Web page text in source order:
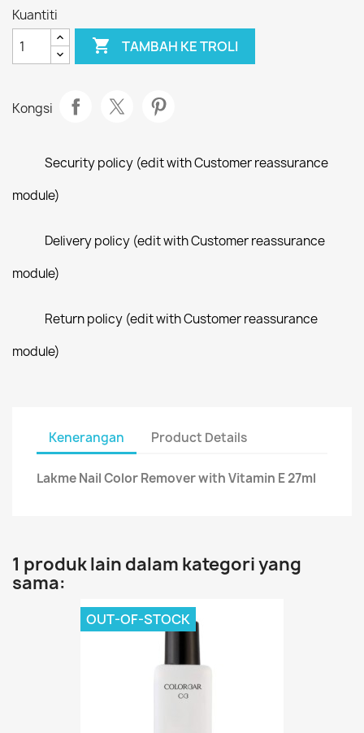
Kuantiti
 TAMBAH KE TROLI
Kongsi
Security policy (edit with Customer reassurance
module)
Delivery policy (edit with Customer reassurance
module)
Return policy (edit with Customer reassurance
module)
Kenerangan Product Details
Lakme Nail Color Remover with Vitamin E 27ml
1 produk lain dalam kategori yang
sama:
OUT-OF-STOCK